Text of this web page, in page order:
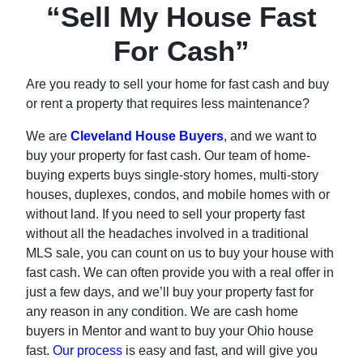
“Sell My House Fast
For Cash”
Are you ready to sell your home for fast cash and buy
or rent a property that requires less maintenance?
We are Cleveland House Buyers, and we want to
buy your property for fast cash. Our team of home-
buying experts buys single-story homes, multi-story
houses, duplexes, condos, and mobile homes with or
without land. If you need to sell your property fast
without all the headaches involved in a traditional
MLS sale, you can count on us to buy your house with
fast cash. We can often provide you with a real offer in
just a few days, and we’ll buy your property fast for
any reason in any condition. We are cash home
buyers in Mentor and want to buy your Ohio house
fast. Our process is easy and fast, and will give you